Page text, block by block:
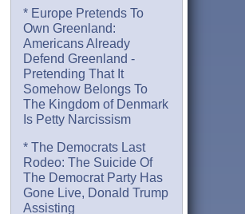
* Europe Pretends To
Own Greenland:
Americans Already
Defend Greenland -
Pretending That It
Somehow Belongs To
The Kingdom of Denmark
Is Petty Narcissism
* The Democrats Last
Rodeo: The Suicide Of
The Democrat Party Has
Gone Live, Donald Trump
Assisting